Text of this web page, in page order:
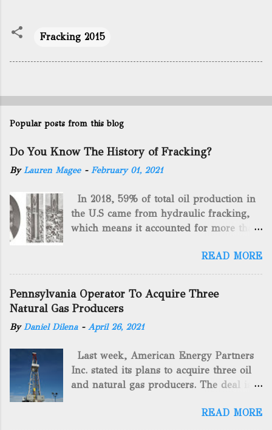
Fracking 2015
Popular posts from this blog
Do You Know The History of Fracking?
By Lauren Magee - February 01, 2021
In 2018, 59% of total oil production in
the U.S came from hydraulic fracking,
which means it accounted for more than
gas. By 2024, fracking will reach an
astounding $68 billion market value! Of
method as you can trace it back
hundreds of years. That's why we want
to consider the history of hydraulic
historical facts about it and focusing on
the major historical occurrences that
have influenced modern-day fracking.
started back in 1862 when Edward A.L.
READ MORE
Pennsylvania Operator To Acquire Three
Natural Gas Producers
By Daniel Dilena - April 26, 2021
Last week, American Energy Partners
Inc. stated its plans to acquire three oil
and natural gas producers. The deal is
includes companies in westernREAD MORE